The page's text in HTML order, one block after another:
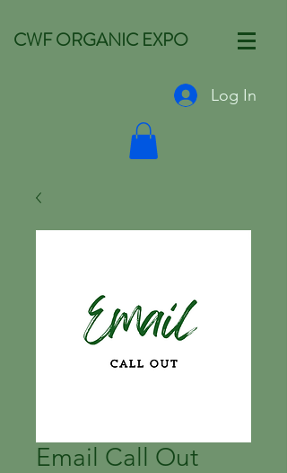
CWF ORGANIC EXPO
Log In
Email Call Out